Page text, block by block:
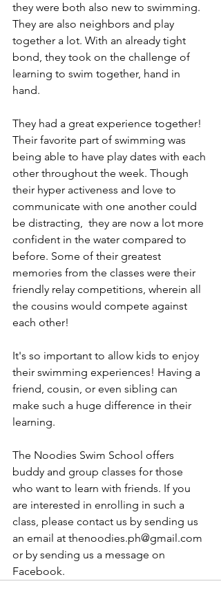
they were both also new to swimming.
They are also neighbors and play
together a lot. With an already tight
bond, they took on the challenge of
learning to swim together, hand in
hand.
They had a great experience together!
Their favorite part of swimming was
being able to have play dates with each
other throughout the week. Though
their hyper activeness and love to
communicate with one another could
be distracting,  they are now a lot more
confident in the water compared to
before. Some of their greatest
memories from the classes were their
friendly relay competitions, wherein all
the cousins would compete against
each other!
It's so important to allow kids to enjoy
their swimming experiences! Having a
friend, cousin, or even sibling can
make such a huge difference in their
learning.
The Noodies Swim School offers
buddy and group classes for those
who want to learn with friends. If you
are interested in enrolling in such a
class, please contact us by sending us
an email at thenoodies.ph@gmail.com
or by sending us a message on
Facebook.